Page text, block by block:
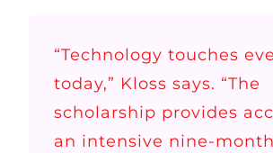
“Technology touches
today,” Kloss says. “The
scholarship provides
an intensive nine-month